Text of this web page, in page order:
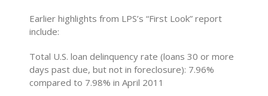
Earlier highlights from LPS’s “First Look” report
include:
Total U.S. loan delinquency rate (loans 30 or more
days past due, but not in foreclosure): 7.96%
compared to 7.98% in April 2011